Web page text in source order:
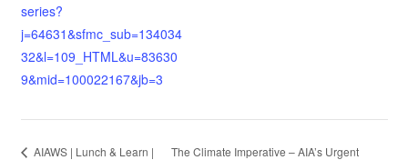
series?
j=64631&sfmc_sub=134034
32&l=109_HTML&u=83630
9&mid=100022167&jb=3
AIAWS | Lunch & Learn |
The Climate Imperative – AIA’s Urgent